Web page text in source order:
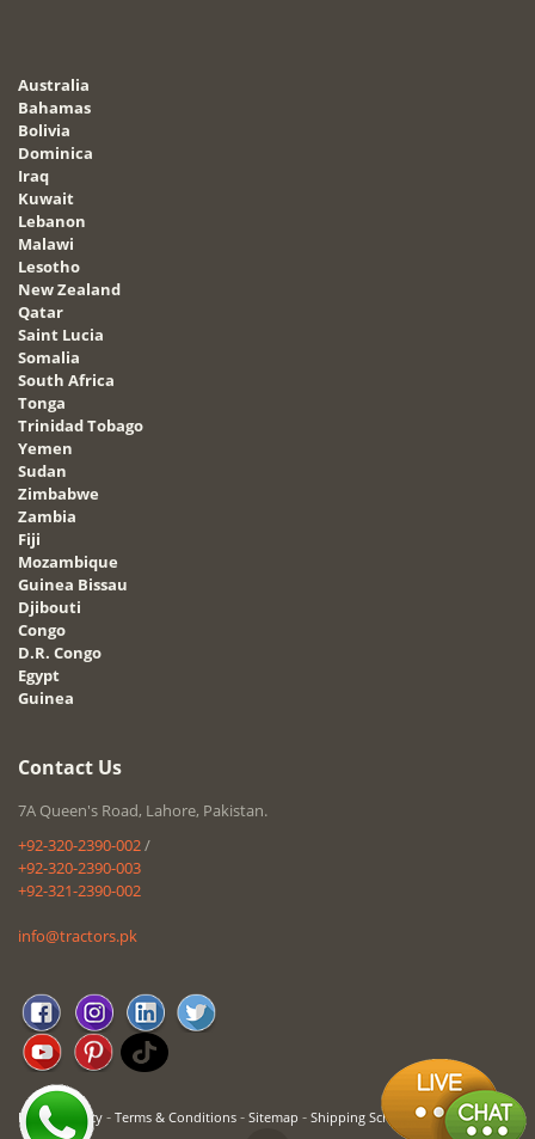
Australia
Bahamas
Bolivia
Dominica
Iraq
Kuwait
Lebanon
Malawi
Lesotho
New Zealand
Qatar
Saint Lucia
Somalia
South Africa
Tonga
Trinidad Tobago
Yemen
Sudan
Zimbabwe
Zambia
Fiji
Mozambique
Guinea Bissau
Djibouti
Congo
D.R. Congo
Egypt
Guinea
Contact Us
7A Queen's Road, Lahore, Pakistan.
+92-320-2390-002/
+92-320-2390-003
+92-321-2390-002
info@tractors.pk
Privacy Policy - Terms & Conditions - Sitemap - Shipping Schedule